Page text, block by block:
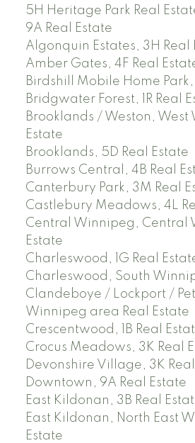
5H Heritage Park Real
9A Real Estate
Algonquin Estates, 3H Real
Amber Gates, 4F Real
Birdshill Mobile Home Park,
Bridgwater Forest, 1R Real
Brooklands / Weston, West
Estate
Brooklands, 5D Real Estate
Burrows Central, 4B Real
Canterbury Park, 3M Real
Castlebury Meadows, 4L
Central Winnipeg, Central
Estate
Charleswood, 1G Real
Charleswood, South
Clandeboye / Lockport /
Winnipeg area Real Estate
Crescentwood, 1B Real
Crocus Meadows, 3K Real
Devonshire Village, 3K
Downtown, 9A Real Estate
East Kildonan, 3B Real
East Kildonan, North East
Estate